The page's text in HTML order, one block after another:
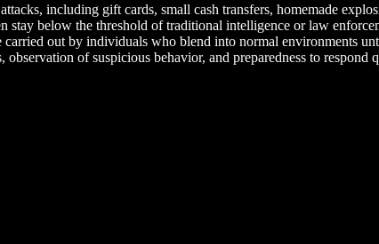
including gift cards, small cash transfers, homemade
below the threshold of traditional intelligence or law
carried out by individuals who blend into normal environments
of suspicious behavior, and preparedness to